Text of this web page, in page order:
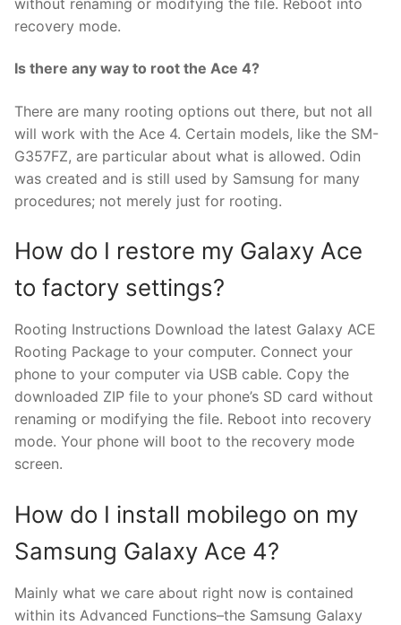
recovery mode.
Is there any way to root the Ace 4?
There are many rooting options out there, but not all
will work with the Ace 4. Certain models, like the SM-
G357FZ, are particular about what is allowed. Odin
was created and is still used by Samsung for many
procedures; not merely just for rooting.
How do I restore my Galaxy Ace
to factory settings?
Rooting Instructions Download the latest Galaxy ACE
Rooting Package to your computer. Connect your
phone to your computer via USB cable. Copy the
downloaded ZIP file to your phone’s SD card without
renaming or modifying the file. Reboot into recovery
mode. Your phone will boot to the recovery mode
screen.
How do I install mobilego on my
Samsung Galaxy Ace 4?
Mainly what we care about right now is contained
within its Advanced Functions–the Samsung Galaxy